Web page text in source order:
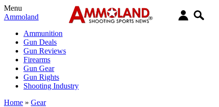
Menu
Ammoland
Ammunition
Gun Deals
Gun Reviews
Firearms
Gun Gear
Gun Rights
Shooting Industry
Home » Gear